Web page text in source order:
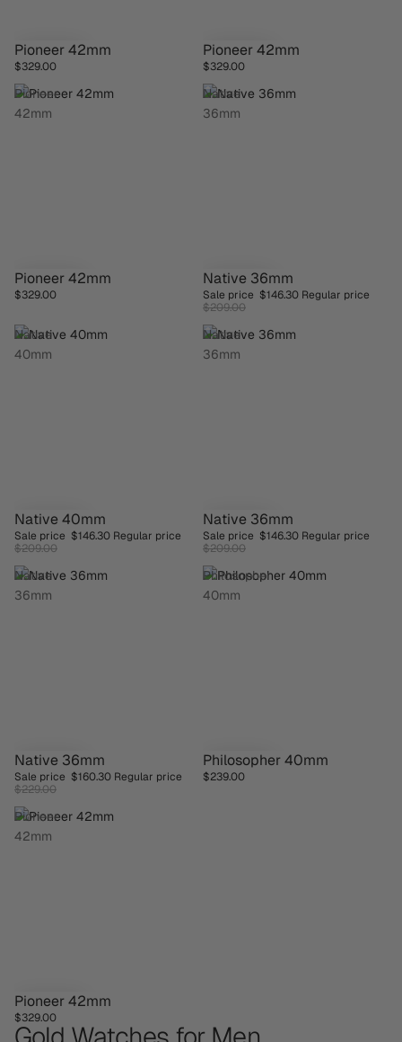
Pioneer 42mm
$329.00
Pioneer 42mm
$329.00
Pioneer
42mm
Pioneer 42mm
$329.00
Native
36mm
SAVE 30%
Native 36mm
Sale price $146.30 Regular price
$209.00
Native
40mm
SAVE 30%
Native 40mm
Sale price $146.30 Regular price
$209.00
Native
36mm
SAVE 30%
Native 36mm
Sale price $146.30 Regular price
$209.00
Native
36mm
SAVE 30%
Native 36mm
Sale price $160.30 Regular price
$229.00
Philosopher
40mm
Philosopher 40mm
$239.00
Pioneer
42mm
Pioneer 42mm
$329.00